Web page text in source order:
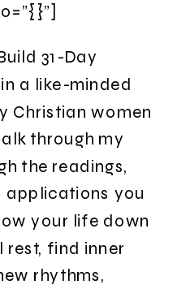
31-Day
a like-minded
Christian women
through my
the readings,
applications you
your life down
find inner
rhythms,